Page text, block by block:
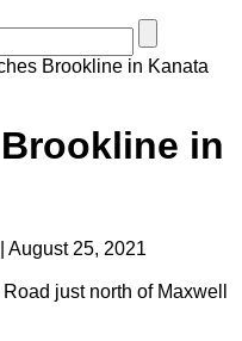
Brookline in Kanata
in
August 25, 2021
just north of Maxwell